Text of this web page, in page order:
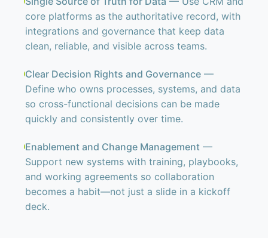
core platforms as the authoritative record, with
integrations and governance that keep data
clean, reliable, and visible across teams.
Clear Decision Rights and Governance —
Define who owns processes, systems, and data
so cross-functional decisions can be made
quickly and consistently over time.
Enablement and Change Management —
Support new systems with training, playbooks,
and working agreements so collaboration
becomes a habit—not just a slide in a kickoff
deck.